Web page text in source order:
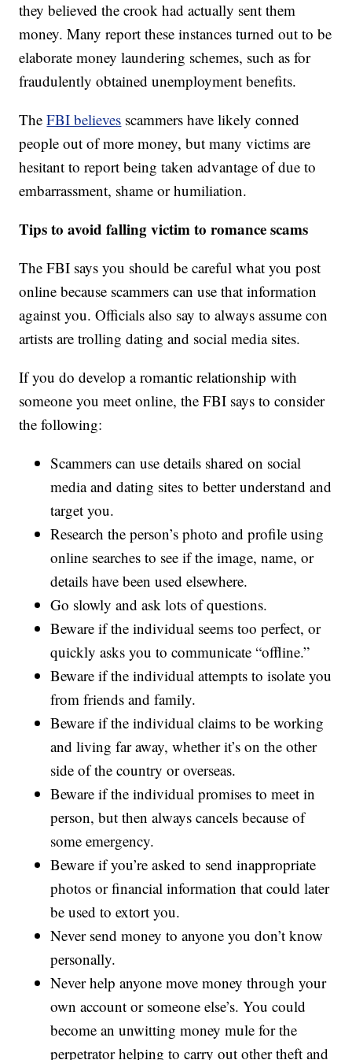
they believed the crook had actually sent them
money. Many report these instances turned out to be
elaborate money laundering schemes, such as for
fraudulently obtained unemployment benefits.
TheFBI believes scammers have likely conned
people out of more money, but many victims are
hesitant to report being taken advantage of due to
embarrassment, shame or humiliation.
Tips to avoid falling victim to romance scams
The FBI says you should be careful what you post
online because scammers can use that information
against you. Officials also say to always assume con
artists are trolling dating and social media sites.
If you do develop a romantic relationship with
someone you meet online, the FBI says to consider
the following:
Scammers can use details shared on social
media and dating sites to better understand and
target you.
Research the person’s photo and profile using
online searches to see if the image, name, or
details have been used elsewhere.
Go slowly and ask lots of questions.
Beware if the individual seems too perfect, or
quickly asks you to communicate “offline.”
Beware if the individual attempts to isolate you
from friends and family.
Beware if the individual claims to be working
and living far away, whether it’s on the other
side of the country or overseas.
Beware if the individual promises to meet in
person, but then always cancels because of
some emergency.
Beware if you’re asked to send inappropriate
photos or financial information that could later
be used to extort you.
Never send money to anyone you don’t know
personally.
Never help anyone move money through your
own account or someone else’s. You could
become an unwitting money mule for the
perpetrator helping to carry out other theft and